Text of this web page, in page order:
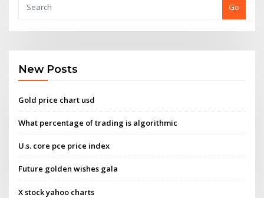
Go
New Posts
Gold price chart usd
What percentage of trading is algorithmic
U.s. core pce price index
Future golden wishes gala
X stock yahoo charts